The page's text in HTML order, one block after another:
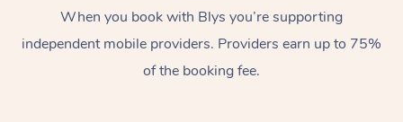
When you book with Blys you’re supporting
independent mobile providers. Providers earn up to 75%
of the booking fee.